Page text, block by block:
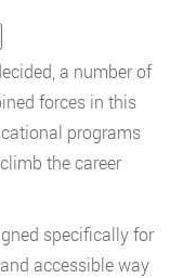
a number of
forces in this
programs
the career
specifically for
accessible way